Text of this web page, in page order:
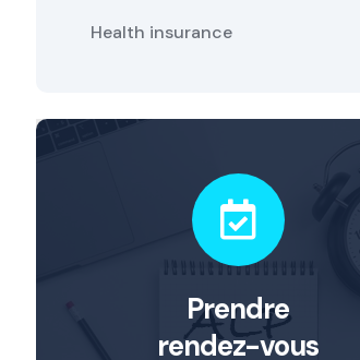
Health insurance
Prendre
rendez-vous